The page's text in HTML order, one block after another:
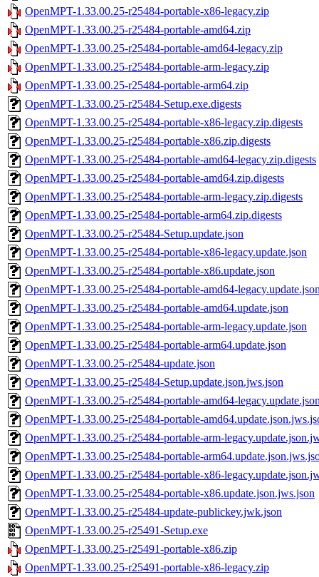
OpenMPT-1.33.00.25-r25484-portable-x86-legacy.zip
OpenMPT-1.33.00.25-r25484-portable-amd64.zip
OpenMPT-1.33.00.25-r25484-portable-amd64-legacy.zip
OpenMPT-1.33.00.25-r25484-portable-arm-legacy.zip
OpenMPT-1.33.00.25-r25484-portable-arm64.zip
OpenMPT-1.33.00.25-r25484-Setup.exe.digests
OpenMPT-1.33.00.25-r25484-portable-x86-legacy.zip.digests
OpenMPT-1.33.00.25-r25484-portable-x86.zip.digests
OpenMPT-1.33.00.25-r25484-portable-amd64-legacy.zip.digests
OpenMPT-1.33.00.25-r25484-portable-amd64.zip.digests
OpenMPT-1.33.00.25-r25484-portable-arm-legacy.zip.digests
OpenMPT-1.33.00.25-r25484-portable-arm64.zip.digests
OpenMPT-1.33.00.25-r25484-Setup.update.json
OpenMPT-1.33.00.25-r25484-portable-x86-legacy.update.json
OpenMPT-1.33.00.25-r25484-portable-x86.update.json
OpenMPT-1.33.00.25-r25484-portable-amd64-
OpenMPT-1.33.00.25-r25484-portable-amd64.update.json
OpenMPT-1.33.00.25-r25484-portable-arm-legacy.update.json
OpenMPT-1.33.00.25-r25484-portable-arm64.update.json
OpenMPT-1.33.00.25-r25484-update.json
OpenMPT-1.33.00.25-r25484-Setup.update.json.jws.json
OpenMPT-1.33.00.25-r25484-portable-amd64-
OpenMPT-1.33.00.25-r25484-portable-
OpenMPT-1.33.00.25-r25484-portable-arm-
OpenMPT-1.33.00.25-r25484-portable-
OpenMPT-1.33.00.25-r25484-portable-x86-
OpenMPT-1.33.00.25-r25484-portable-x86.update.json.jws.json
OpenMPT-1.33.00.25-r25484-update-publickey.jwk.json
OpenMPT-1.33.00.25-r25491-Setup.exe
OpenMPT-1.33.00.25-r25491-portable-x86.zip
OpenMPT-1.33.00.25-r25491-portable-x86-legacy.zip